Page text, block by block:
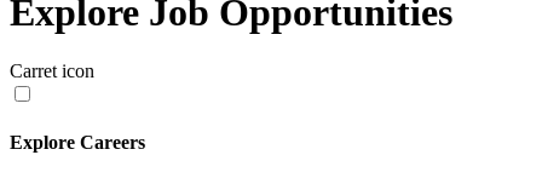
Explore Job Opportunities
Carret icon
Explore Careers